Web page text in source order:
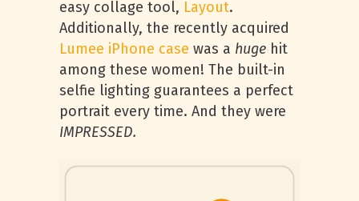
easy collage tool, Layout.
Additionally, the recently acquired
Lumee iPhone case was a huge hit
among these women! The built-in
selfie lighting guarantees a perfect
portrait every time. And they were
IMPRESSED.